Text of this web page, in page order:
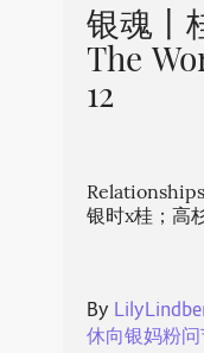
银魂丨
The
12
银时x桂；高
By
休向银妈粉